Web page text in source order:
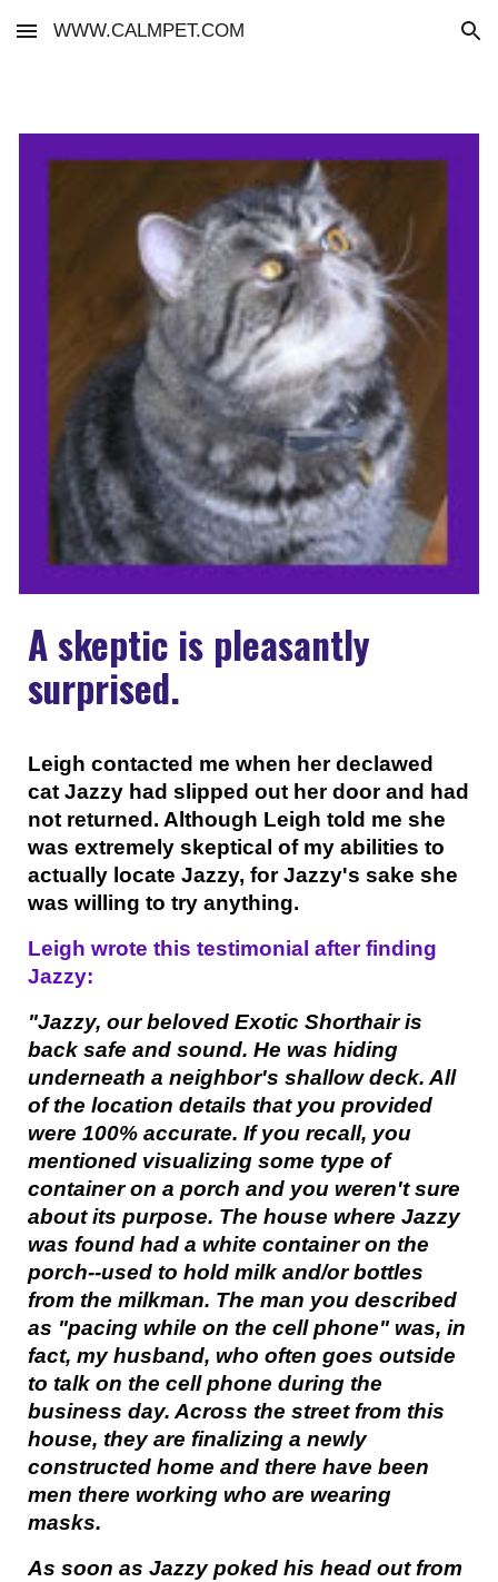
Skip to main content Skip to navigation
WWW.CALMPET.COM
A skeptic is pleasantly
surprised.
Leigh contacted me when her declawed
cat Jazzy had slipped out her door and had
not returned. Although Leigh told me she
was extremely skeptical of my abilities to
actually locate Jazzy, for Jazzy's sake she
was willing to try anything.
Leigh wrote this testimonial after finding
Jazzy:
"Jazzy, our beloved Exotic Shorthair is
back safe and sound. He was hiding
underneath a neighbor's shallow deck. All
of the location details that you provided
were 100% accurate. If you recall, you
mentioned visualizing some type of
container on a porch and you weren't sure
about its purpose. The house where Jazzy
was found had a white container on the
porch--used to hold milk and/or bottles
from the milkman. The man you described
as "pacing while on the cell phone" was, in
fact, my husband, who often goes outside
to talk on the cell phone during the
business day. Across the street from this
house, they are finalizing a newly
constructed home and there have been
men there working who are wearing
masks.
As soon as Jazzy poked his head out from